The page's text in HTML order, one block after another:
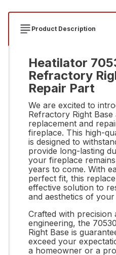
Product Description
Heatilator
Refractory
Repair Part
We are excited to
Refractory Right Base
replacement and
fireplace. This high-
is designed to
provide long-lasting
your fireplace
years to come. With
perfect fit, this
effective solution to
and aesthetics of
Crafted with precision
engineering, the
Right Base is
exceed your
a homeowner or a